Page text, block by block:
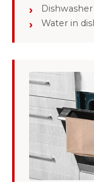
Water in